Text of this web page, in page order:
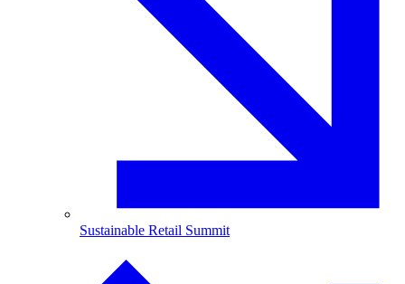
Sustainable Retail Summit